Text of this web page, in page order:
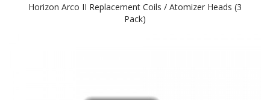
Horizon Arco II Replacement Coils / Atomizer Heads (3
Pack)